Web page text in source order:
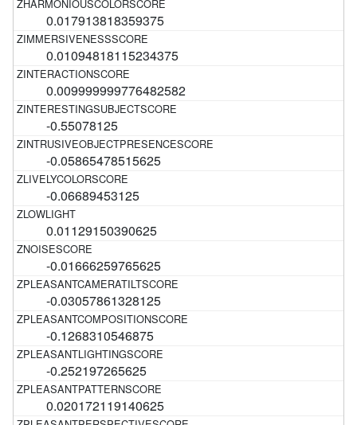
0.017913818359375
0.01094818115234375
0.009999999776482582
-0.55078125
-0.05865478515625
-0.06689453125
0.01129150390625
-0.01666259765625
-0.03057861328125
-0.1268310546875
-0.252197265625
0.020172119140625